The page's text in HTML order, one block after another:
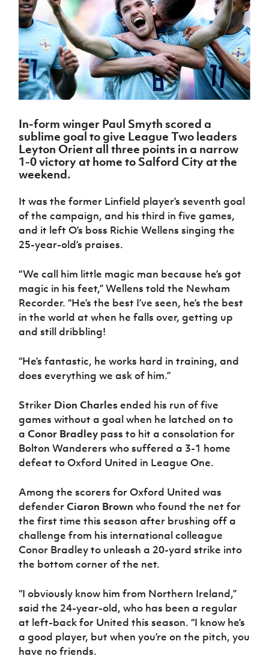
Northern
Ireland
Under 17
Men
Northern
Ireland
Senior
Northern
Ireland
Under 19
Women
Ireland
Under 17
Women
Northern
Ireland
Hall of
Fame
GAWA
Shop
J JD
National
Academy
About JD
National
Academy
Challenge
Cup
McComb's
Coach
Travel
Intermediate
Cup
Craig
Stanfield
Junior Cup
Harry
Youth Cup
League
Northern
Ireland
Women's
Football
Association
Northern
Football
League
Player
women's
football
Safeguarding
Delivering
Let
Them
Play
Schools
Programmes
Howdens
Game
Programme
Youth
Football
Framework
Community
Cup
Clubs
Stay
Onside
Ahead
of the
Game
Football
Department
for
Communities
Leaders
Programme
Through
Sport
Programme
Referee
Futsal
H TICKETS
Subscribe
Newsletter
Find A Club
Football NI app
FOTM
IrishCupFinal
Women’s Euro
In-form winger Paul Smyth scored a
sublime goal to give League Two leaders
Leyton Orient all three points in a narrow
1-0 victory at home to Salford City at the
weekend.
It was the former Linfield player’s seventh goal
of the campaign, and his third in five games,
and it left O’s boss Richie Wellens singing the
25-year-old’s praises.
“We call him little magic man because he’s got
magic in his feet,” Wellens told the Newham
Recorder. “He’s the best I’ve seen, he’s the best
in the world at when he falls over, getting up
and still dribbling!
“He’s fantastic, he works hard in training, and
does everything we ask of him.”
Striker Dion Charlesended his run of five
games without a goal when he latched on to
aConor Bradley pass to hit a consolation for
Bolton Wanderers who suffered a 3-1 home
defeat to Oxford United in League One.
Among the scorers for Oxford United was
defenderCiaron Brown who found the net for
the first time this season after brushing off a
challenge from his international colleague
Conor Bradley to unleash a 20-yard strike into
the bottom corner of the net.
“I obviously know him from Northern Ireland,”
said the 24-year-old, who has been a regular
at left-back for United this season. “I know he’s
a good player, but when you’re on the pitch, you
have no friends.